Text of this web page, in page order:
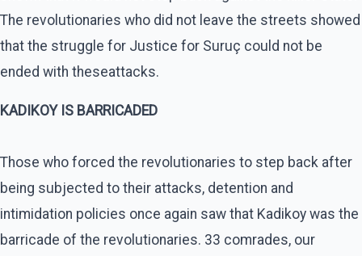
The revolutionaries who did not leave the streets showed
that the struggle for Justice for Suruç could not be
ended with theseattacks.
KADIKOY IS BARRICADED
Those who forced the revolutionaries to step back after
being subjected to their attacks, detention and
intimidation policies once again saw that Kadikoy was the
barricade of the revolutionaries. 33 comrades, our